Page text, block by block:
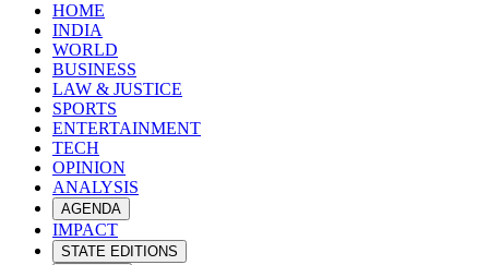
HOME
INDIA
WORLD
BUSINESS
LAW & JUSTICE
SPORTS
ENTERTAINMENT
TECH
OPINION
ANALYSIS
AGENDA
IMPACT
STATE EDITIONS